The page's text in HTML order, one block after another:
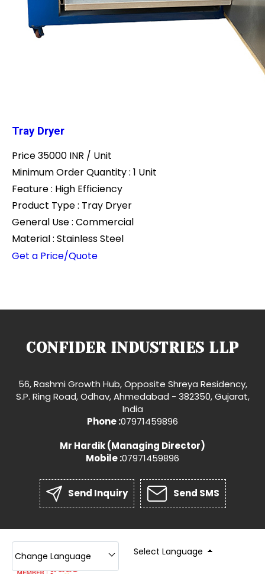
Tray Dryer
Price 35000 INR / Unit
Minimum Order Quantity : 1 Unit
Feature : High Efficiency
Product Type : Tray Dryer
General Use : Commercial
Material : Stainless Steel
Get a Price/Quote
CONFIDER INDUSTRIES LLP
56, Rashmi Growth Hub, Opposite Shreya Residency,
S.P. Ring Road, Odhav, Ahmedabad - 382350, Gujarat,
India
Phone :07971459896
Mr Hardik(Managing Director)
Mobile :07971459896
Send Inquiry Send SMS
Change Language Select Language